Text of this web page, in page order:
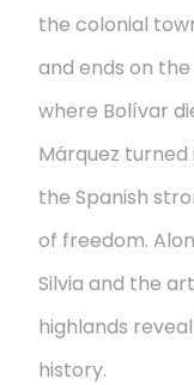
the colonial
and ends on
where Bolívar
Márquez
the Spanish
of freedom.
Silvia and the
highlands
history.